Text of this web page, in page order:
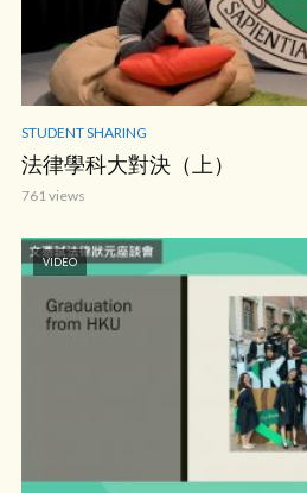
STUDENT SHARING
法律學科大對決（上）
761 views
VIDEO